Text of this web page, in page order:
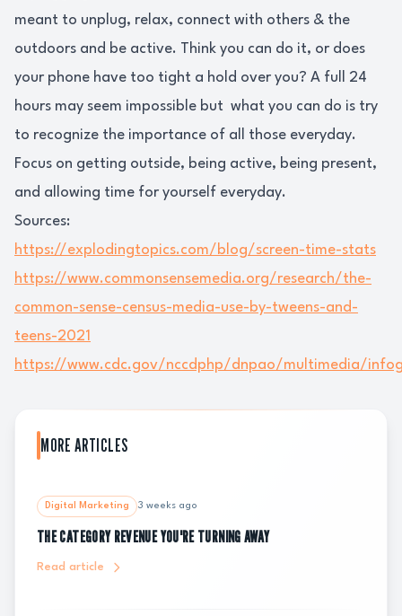
meant to unplug, relax, connect with others & the
outdoors and be active. Think you can do it, or does
your phone have too tight a hold over you? A full 24
hours may seem impossible but what you can do is try
to recognize the importance of all those everyday.
Focus on getting outside, being active, being present,
and allowing time for yourself everyday.
Sources:
https://explodingtopics.com/blog/screen-time-stats
https://www.commonsensemedia.org/research/the-
common-sense-census-media-use-by-tweens-and-
teens-2021
https://www.cdc.gov/nccdphp/dnpao/multimedia/
MORE ARTICLES
Digital Marketing 3 weeks ago
THE CATEGORY REVENUE YOU'RE TURNING AWAY
Read article